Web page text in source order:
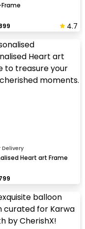
4.7
Heart art Frame